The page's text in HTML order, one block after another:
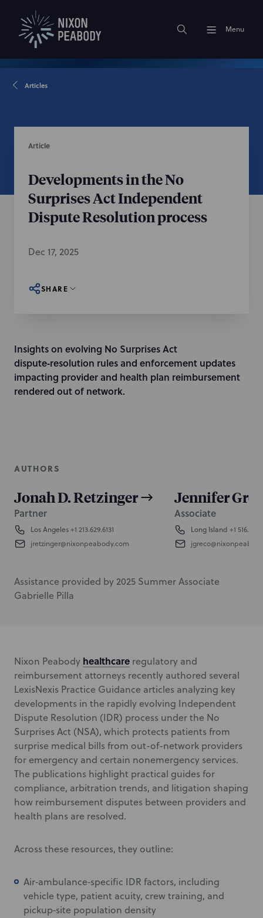
Menu
Articles
Article
Developments in the No
Surprises Act Independent
Dispute Resolution process
Dec 17, 2025
SHARE
Insights on evolving No Surprises Act
dispute‑resolution rules and enforcement updates
impacting provider and health plan reimbursement
rendered out of network.
AUTHORS
Jonah D. Retzinger
Partner
Los Angeles+1 213.629.6131
jretzinger@nixonpeabody.com
Jennifer
Associate
Long Island +1
Assistance provided by 2025 Summer Associate
Gabrielle Pilla
Nixon Peabody healthcare regulatory and
reimbursement attorneys recently authored several
LexisNexis Practice Guidance articles analyzing key
developments in the rapidly evolving Independent
Dispute Resolution (IDR) process under the No
Surprises Act (NSA), which protects patients from
surprise medical bills from out-of-network providers
for emergency and certain nonemergency services.
The publications highlight practical guides for
compliance, arbitration trends, and litigation shaping
how reimbursement disputes between providers and
health plans are resolved.
Across these resources, they outline:
Air‑ambulance‑specific IDR factors, including
vehicle type, patient acuity, crew training, and
pickup‑site population density